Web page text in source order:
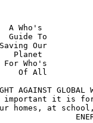
A Who's
Guide To
Our
Planet
For Who's
Of All
AGAINST GLOBAL
important it
homes, at